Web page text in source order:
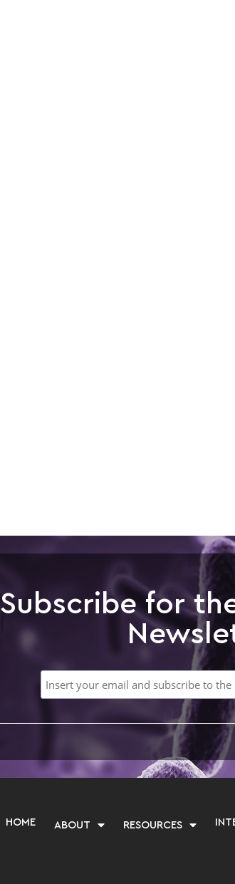
Subscribe for the
HOME ABOUT RESOURCES